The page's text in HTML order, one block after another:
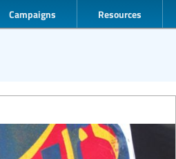
Campaigns Resources